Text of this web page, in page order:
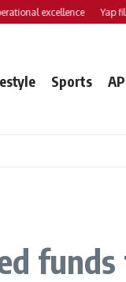
excellence Yap files
Sports